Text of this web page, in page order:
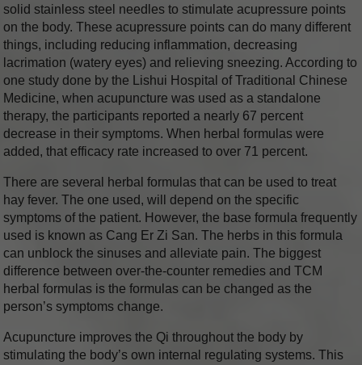
solid stainless steel needles to stimulate acupressure points
on the body. These acupressure points can do many different
things, including reducing inflammation, decreasing
lacrimation (watery eyes) and relieving sneezing. According to
one study done by the Lishui Hospital of Traditional Chinese
Medicine, when acupuncture was used as a standalone
therapy, the participants reported a nearly 67 percent
decrease in their symptoms. When herbal formulas were
added, that efficacy rate increased to over 71 percent.
There are several herbal formulas that can be used to treat
hay fever. The one used, will depend on the specific
symptoms of the patient. However, the base formula frequently
used is known as Cang Er Zi San. The herbs in this formula
can unblock the sinuses and alleviate pain. The biggest
difference between over-the-counter remedies and TCM
herbal formulas is the formulas can be changed as the
person’s symptoms change.
Acupuncture improves the Qi throughout the body by
stimulating the body’s own internal regulating systems. This